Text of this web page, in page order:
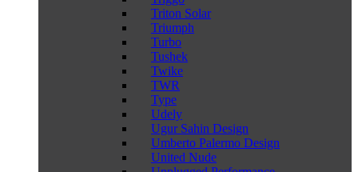
Triton Solar
Triumph
Turbo
Tushek
Twike
TWR
Type
Udely
Ugur Sahin Design
Umberto Palermo Design
United Nude